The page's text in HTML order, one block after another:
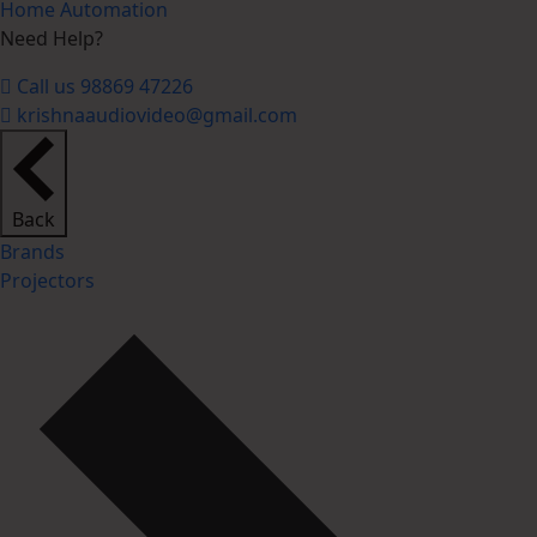
Home Automation
Need Help?
Call us 98869 47226
krishnaaudiovideo@gmail.com
Back
Brands
Projectors